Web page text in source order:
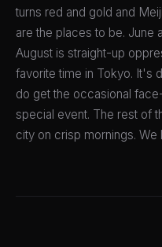
turns red and gold and
are the places to be. June
August is straight-up
favorite time in Tokyo. It's
do get the occasional
special event. The rest of
city on crisp mornings. We